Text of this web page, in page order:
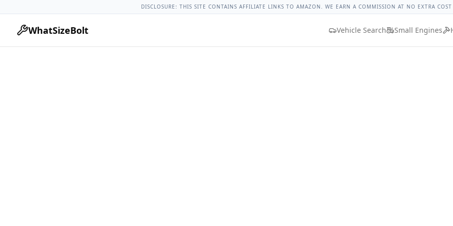
2025 Acura Mdx Lug Nut TorqueLug Nut Torque Lookup Vehicle Database All
DISCLOSURE: THIS SITE CONTAINS AFFILIATE LINKS TO AMAZON. WE EARN A COMMISSION AT NO EXTRA
WhatSizeBolt Vehicle Search Small Engines